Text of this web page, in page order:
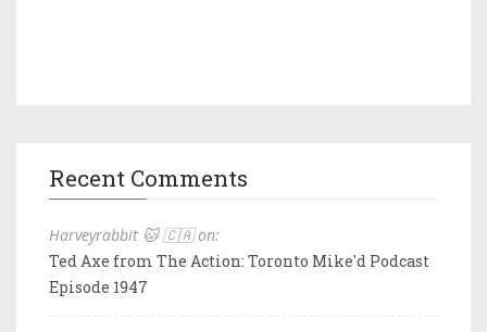
Recent Comments
Harveyrabbit 🐱 🇨🇦 on:
Ted Axe from The Action: Toronto Mike'd Podcast
Episode 1947